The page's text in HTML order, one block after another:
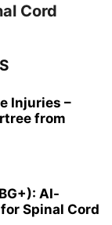
Cord
Injuries –
from
AI-
Spinal Cord